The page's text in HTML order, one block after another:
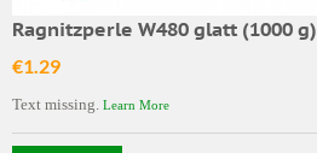
Ragnitzperle W480 glatt (1000 g)
€1.29
Text missing. Learn More